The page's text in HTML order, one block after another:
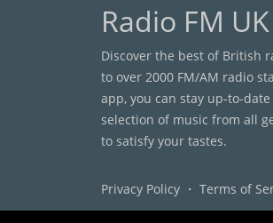
Radio FM UK
Discover the best of British
to over 2000 FM/AM radio
app, you can stay up-to-
selection of music from all
to satisfy your tastes.
Privacy Policy ・ Terms of